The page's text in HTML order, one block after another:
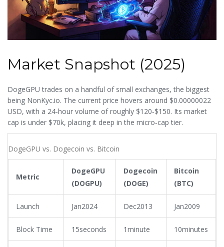
Market Snapshot (2025)
DogeGPU trades on a handful of small exchanges, the biggest
being NonKyc.io. The current price hovers around $0.00000022
USD, with a 24‑hour volume of roughly $120‑$150. Its market
cap is under $70k, placing it deep in the micro‑cap tier.
DogeGPU vs. Dogecoin vs. Bitcoin
Metric
DogeGPU
(DOGPU)
Dogecoin
(DOGE)
Bitcoin
(BTC)
Launch Jan2024 Dec2013 Jan2009
Block Time 15seconds 1minute 10minutes